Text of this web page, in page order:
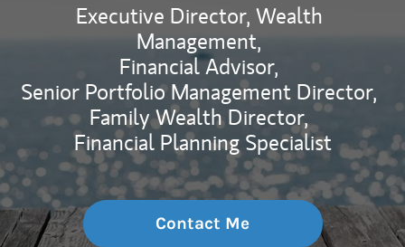
Executive Director, Wealth
Management,
Financial Advisor,
Senior Portfolio Management Director,
Family Wealth Director,
Financial Planning Specialist
Contact Me